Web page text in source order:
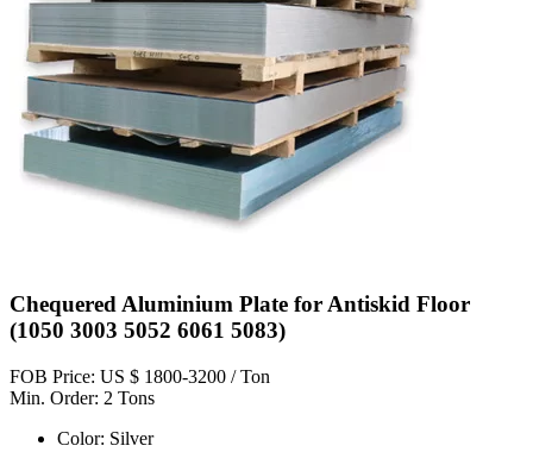
Chequered Aluminium Plate for Antiskid Floor
(1050 3003 5052 6061 5083)
FOB Price: US $ 1800-3200 / Ton
Min. Order: 2 Tons
Color: Silver